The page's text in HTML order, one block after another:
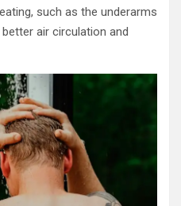
such as the underarms
air circulation and